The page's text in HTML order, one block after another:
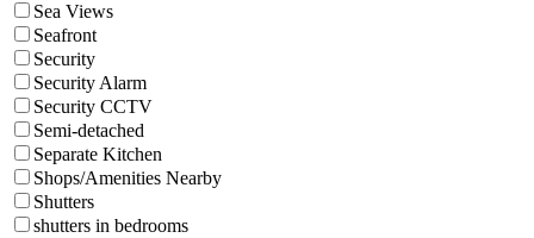
Sea Views
Seafront
Security
Security Alarm
Security CCTV
Semi-detached
Separate Kitchen
Shops/Amenities Nearby
Shutters
shutters in bedrooms